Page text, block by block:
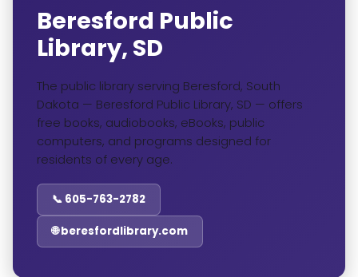
Beresford Public
Library, SD
The public library serving Beresford, South
Dakota — Beresford Public Library, SD — offers
free books, audiobooks, eBooks, public
computers, and programs designed for
residents of every age.
📞 605-763-2782
🌐 beresfordlibrary.com